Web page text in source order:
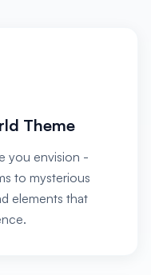
Theme
you envision -
to mysterious
elements that